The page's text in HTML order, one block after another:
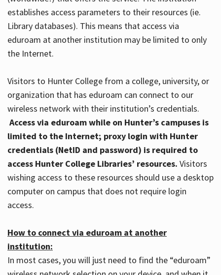
establishes access parameters to their resources (ie.
Library databases). This means that access via
eduroam at another institution may be limited to only
the Internet.
Visitors to Hunter College from a college, university, or
organization that has eduroam can connect to our
wireless network with their institution’s credentials.
Access via eduroam while on Hunter’s campuses is
limited to the Internet; proxy login with Hunter
credentials (NetID and password) is required to
access Hunter College Libraries’ resources. Visitors
wishing access to these resources should use a desktop
computer on campus that does not require login
access.
How to connect via eduroam at another
institution:
In most cases, you will just need to find the “eduroam”